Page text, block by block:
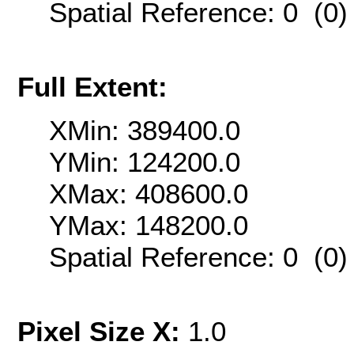
Spatial Reference: 0
Full Extent:
XMin: 389400.0
YMin: 124200.0
XMax: 408600.0
YMax: 148200.0
Spatial Reference: 0
Pixel Size X: 1.0